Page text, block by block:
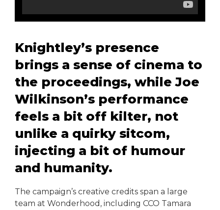
Knightley’s presence
brings a sense of cinema to
the proceedings, while Joe
Wilkinson’s performance
feels a bit off kilter, not
unlike a quirky sitcom,
injecting a bit of humour
and humanity.
The campaign’s creative credits span a large
team at Wonderhood, including CCO Tamara